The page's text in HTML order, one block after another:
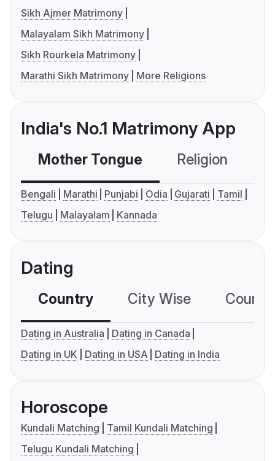
Sikh Ajmer Matrimony
Malayalam Sikh Matrimony
Sikh Rourkela Matrimony
Marathi Sikh Matrimony
More Religions
India's No.1 Matrimony App
Mother Tongue Religion
Bengali Marathi Punjabi Odia Gujarati
Tamil
Telugu
Malayalam Kannada
Dating
Country City Wise
Dating in Australia
Dating in Canada
Dating in UK
Dating in USA Dating in India
Horoscope
Kundali Matching
Tamil Kundali Matching
Telugu Kundali Matching